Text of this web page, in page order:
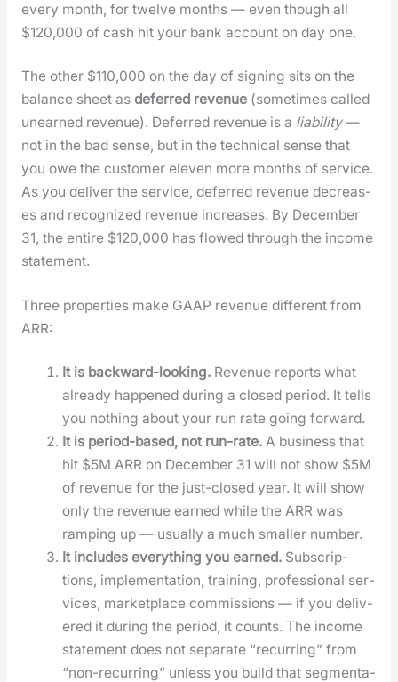
every month, for twelve months — even though all
$120,000 of cash hit your bank account on day one.
The oth­er $110,000 on the day of sign­ing sits on the
bal­ance sheet as deferred rev­enue(some­times called
unearned rev­enue). Deferred rev­enue is a lia­bil­i­ty—
not in the bad sense, but in the tech­ni­cal sense that
you owe the cus­tomer eleven more months of ser­vice.
As you deliv­er the ser­vice, deferred rev­enue decreas­
es and rec­og­nized rev­enue increas­es. By Decem­ber
31, the entire $120,000 has flowed through the income
state­ment.
Three prop­er­ties make GAAP rev­enue dif­fer­ent from
ARR:
It is back­ward-look­ing. Rev­enue reports what
already hap­pened dur­ing a closed peri­od. It tells
you noth­ing about your run rate going for­ward.
It is peri­od-based, not run-rate. A busi­ness that
hit $5M ARR on Decem­ber 31 will not show $5M
of rev­enue for the just-closed year. It will show
only the rev­enue earned while the ARR was
ramp­ing up — usu­al­ly a much small­er num­ber.
It includes every­thing you earned. Sub­scrip­
tions, imple­men­ta­tion, train­ing, pro­fes­sion­al ser­
vices, mar­ket­place com­mis­sions — if you deliv­
ered it dur­ing the peri­od, it counts. The income
state­ment does not sep­a­rate “recur­ring” from
“non-recur­ring” unless you build that seg­men­ta­